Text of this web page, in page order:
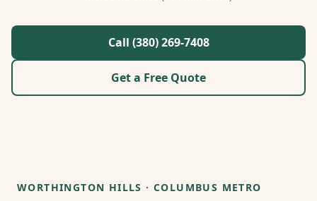
Call (380) 269-7408
Call (380) 269-7408
Get a Free Quote
WORTHINGTON HILLS ·COLUMBUS METRO